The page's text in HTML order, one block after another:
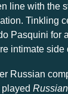
line with the
Tinkling
Pasquini for
intimate
Russian